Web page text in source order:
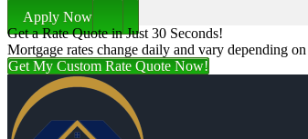
Apply Now
Get a Rate Quote in Just 30 Seconds!
Mortgage rates change daily and vary depending
Get My Custom Rate Quote Now!